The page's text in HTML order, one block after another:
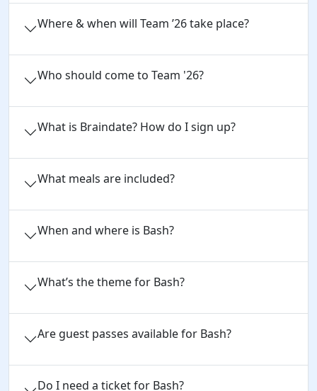
Where & when will Team ’26 take place?
Who should come to Team '26?
What is Braindate? How do I sign up?
What meals are included?
When and where is Bash?
What’s the theme for Bash?
Are guest passes available for Bash?
Do I need a ticket for Bash?